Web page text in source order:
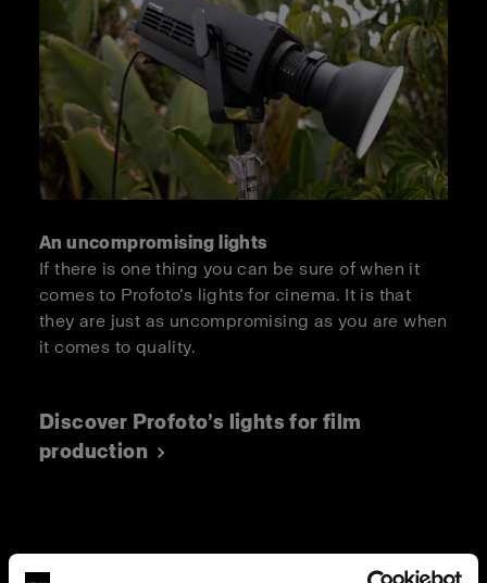
An uncompromising lights
If there is one thing you can be sure of when it
comes to Profoto’s lights for cinema. It is that
they are just as uncompromising as you are when
it comes to quality.
Discover Profoto’s lights for film
production